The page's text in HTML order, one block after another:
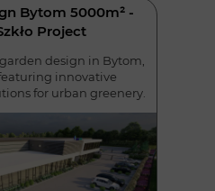
Bytom 5000m² -
Project
design in Bytom,
innovative
for urban greenery.